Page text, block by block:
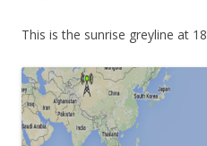
This is the sunrise greyline at